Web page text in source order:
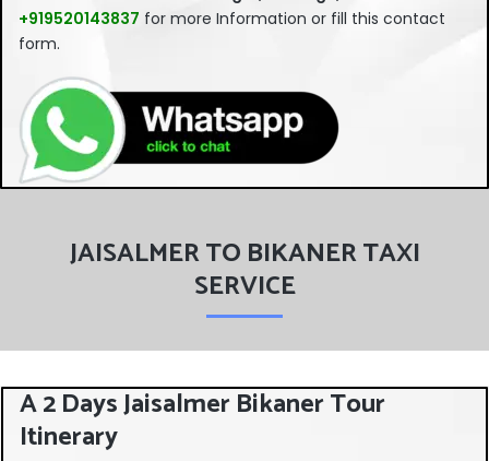
should
be left
+919520143837 for more Information or fill this contact
form.
JAISALMER TO BIKANER TAXI
SERVICE
A 2 Days Jaisalmer Bikaner Tour
Itinerary